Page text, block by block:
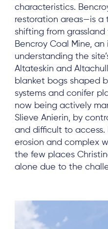
characteristics.
restoration areas—is a
shifting from
Bencroy Coal Mine,
understanding the
Altateskin and
blanket bogs shaped
systems and conifer
now being actively
Slieve Anierin, by
and difficult to access.
erosion and complex
the few places
alone due to the